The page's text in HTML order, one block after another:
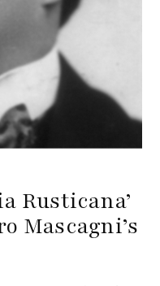
Rusticana’
Mascagni’s